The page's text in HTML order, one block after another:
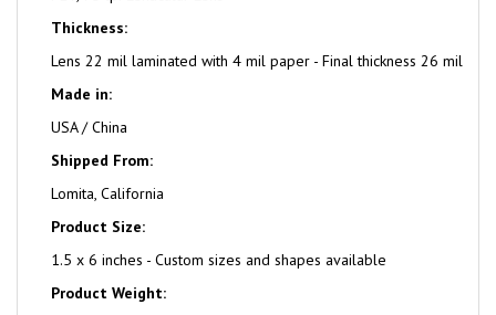
Thickness:
Lens 22 mil laminated with 4 mil paper - Final thickness 26 mil
Made in:
USA / China
Shipped From:
Lomita, California
Product Size:
1.5 x 6 inches - Custom sizes and shapes available
Product Weight: